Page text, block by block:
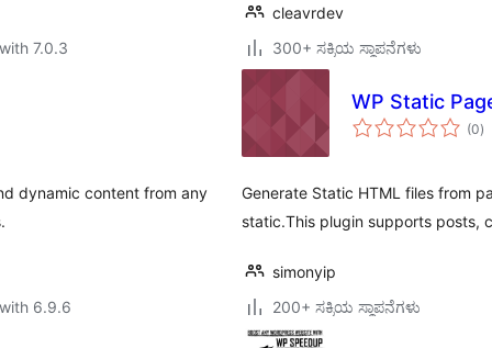
7.0.3
cleavrdev
300+ ಸಕ್ರಿಯ ಸ್ಥಾಪನೆಗಳು
dynamic content from any
6.9.6
WP Static
(0)
Generate Static HTML files from
static.This plugin supports posts,
simonyip
200+ ಸಕ್ರಿಯ ಸ್ಥಾಪನೆಗಳು